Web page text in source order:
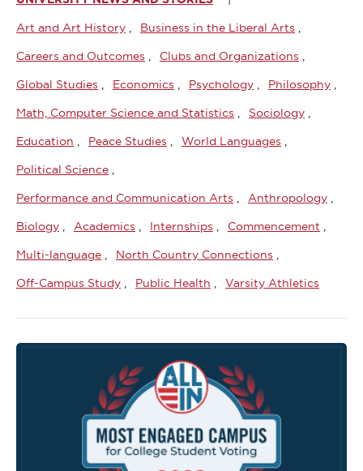
Art and Art History Business in the Liberal Arts
Careers and Outcomes Clubs and Organizations
Global Studies Economics Psychology Philosophy
Math, Computer Science and Statistics Sociology
Education Peace Studies World Languages
Political Science
Performance and Communication Arts Anthropology
Biology Academics Internships Commencement
Multi-language North Country Connections
Off-Campus Study Public Health Varsity Athletics